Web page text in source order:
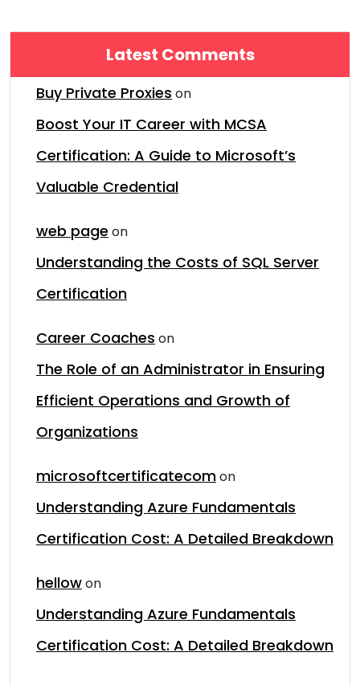
Latest Comments
Buy Private Proxies on
Boost Your IT Career with MCSA
Certification: A Guide to Microsoft’s
Valuable Credential
web page on
Understanding the Costs of SQL Server
Certification
Career Coaches on
The Role of an Administrator in Ensuring
Efficient Operations and Growth of
Organizations
microsoftcertificatecomon
Understanding Azure Fundamentals
Certification Cost: A Detailed Breakdown
hellowon
Understanding Azure Fundamentals
Certification Cost: A Detailed Breakdown